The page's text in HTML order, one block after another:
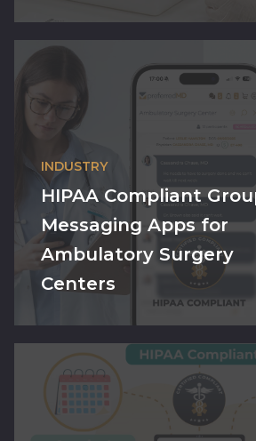
INDUSTRY
HIPAA Compliant
Messaging Apps for
Ambulatory Surgery
Centers